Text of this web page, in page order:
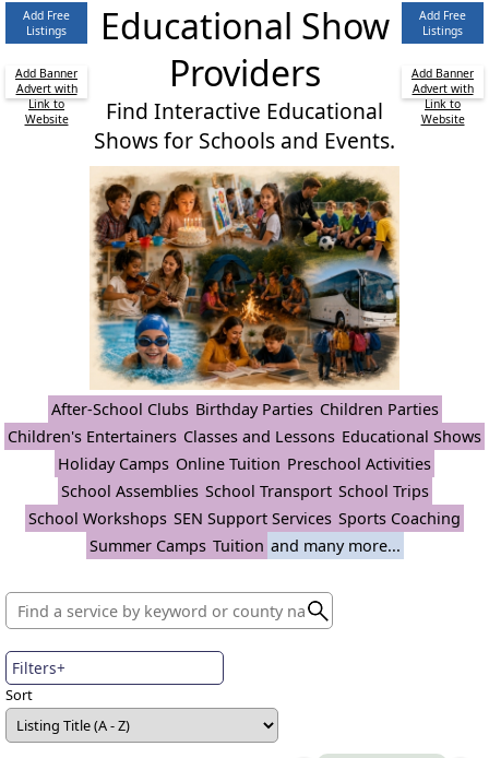
Add Free
Listings
Add Banner
Advert with
Link to
Website
Educational Show
Providers
Find Interactive Educational
Shows for Schools and Events.
After-School Clubs Birthday Parties Children Parties
Children's Entertainers Classes and Lessons Educational Shows
Holiday Camps Online Tuition Preschool Activities
School Assemblies School Transport School Trips
School Workshops SEN Support Services Sports Coaching
Summer Camps Tuition and many more...
Add Free
Listings
Add Banner
Advert with
Link to
Website
Filters+
Sort